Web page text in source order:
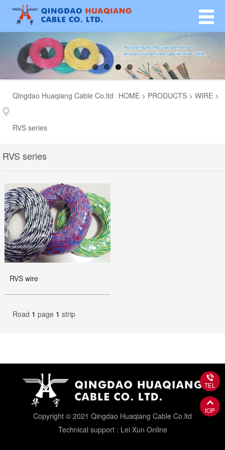
Qingdao Huaqiang Cable Co.ltd HOME > PRODUCTS > WIRE >
RVS series
RVS series
RVS wire
Road 1 page 1 strip
Copyright © 2021 Qingdao Huaqiang Cable Co.ltd
Technical support : Lei Xun Online
TEL
tOP